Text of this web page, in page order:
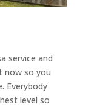
service and
now so you
Everybody
level so